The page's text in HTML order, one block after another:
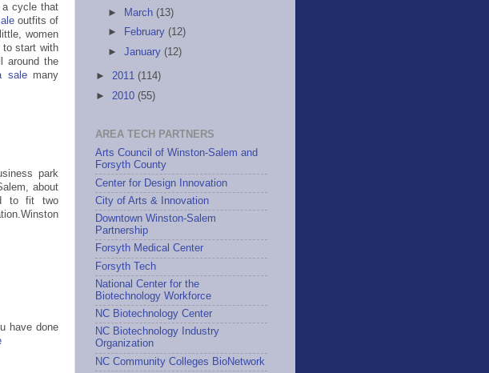
a cycle that
outfits of
women
to start with
around the
salemany
park
about
to fit two
have done
►
March(13)
►
February(12)
►January(12)
► 2011 (114)
► 2010 (55)
AREA TECH PARTNERS
Arts Council of Winston-Salem and
Forsyth County
Center for Design Innovation
City of Arts & Innovation
Downtown Winston-Salem
Partnership
Forsyth Medical Center
Forsyth Tech
National Center for the
Biotechnology Workforce
NC Biotechnology Center
NC Biotechnology Industry
Organization
NC Community Colleges BioNetwork